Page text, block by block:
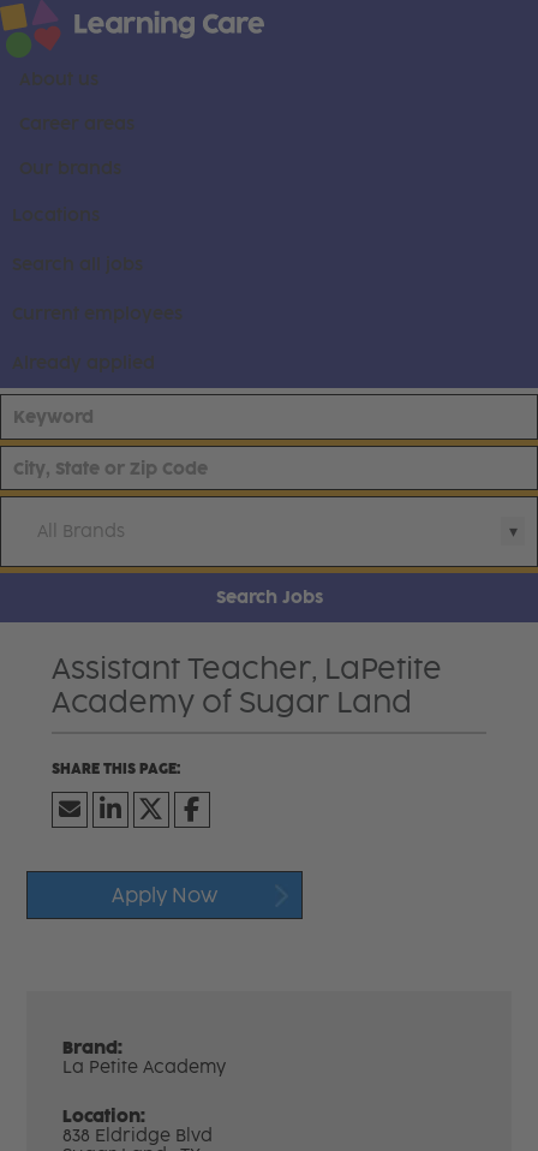
About us
Career areas
Our brands
Locations
Search all jobs
Current employees
Already applied
All Brands
Search Jobs
Assistant Teacher, LaPetite
Academy of Sugar Land
Apply Now
Brand:
La Petite Academy
Location:
838 Eldridge Blvd